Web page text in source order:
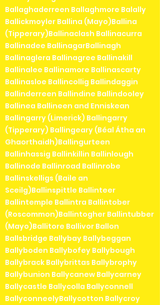
Ballaghaderreen Ballaghmore Balally
Ballickmoyler Ballina (Mayo)Ballina
(Tipperary)Ballinaclash Ballinacurra
Ballinadee BallinagarBallinagh
Ballinaglera Ballinagree Ballinakill
Ballinalee Ballinamore Ballinascarty
Ballinasloe Ballincollig Ballindaggin
Ballinderreen Ballindine Ballindooley
Ballinea Ballineen and Enniskean
Ballingarry (Limerick) Ballingarry
(Tipperary) Ballingeary (Béal Átha an
Ghaorthaidh)Ballingurteen
Ballinhassig Ballinkillin Ballinlough
Ballinode Ballinroad Ballinrobe
Ballinskelligs (Baile an
Sceilg)Ballinspittle Ballinteer
Ballintemple Ballintra Ballintober
(Roscommon)Ballintogher Ballintubber
(Mayo)Ballitore Ballivor Ballon
Ballsbridge Ballybay Ballybeggan
Ballyboden Ballybofey Ballybough
Ballybrack Ballybrittas Ballybrophy
Ballybunion Ballycanew Ballycarney
Ballycastle Ballycolla Ballyconnell
BallyconneelyBallycotton Ballycroy